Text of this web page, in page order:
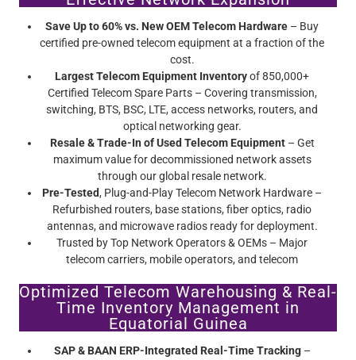
Save Up to 60% vs. New OEM Telecom Hardware – Buy
certified pre-owned telecom equipment at a fraction of the
cost.
Largest Telecom Equipment Inventoryof 850,000+
Certified Telecom Spare Parts – Covering transmission,
switching, BTS, BSC, LTE, access networks, routers, and
optical networking gear.
Resale & Trade-In of Used Telecom Equipment– Get
maximum value for decommissioned network assets
through our global resale network.
Pre-Tested, Plug-and-Play Telecom Network Hardware –
Refurbished routers, base stations, fiber optics, radio
antennas, and microwave radios ready for deployment.
Trusted by Top Network Operators & OEMs – Major
telecom carriers, mobile operators, and telecom
owned telecom equipment.
Optimized Telecom Warehousing & Real-
Time Inventory Management in
Equatorial Guinea
SAP & BAAN ERP-Integrated Real-Time Tracking–